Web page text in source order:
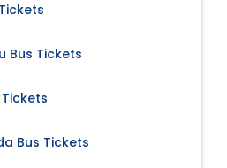
Bus Tickets
Bus Tickets